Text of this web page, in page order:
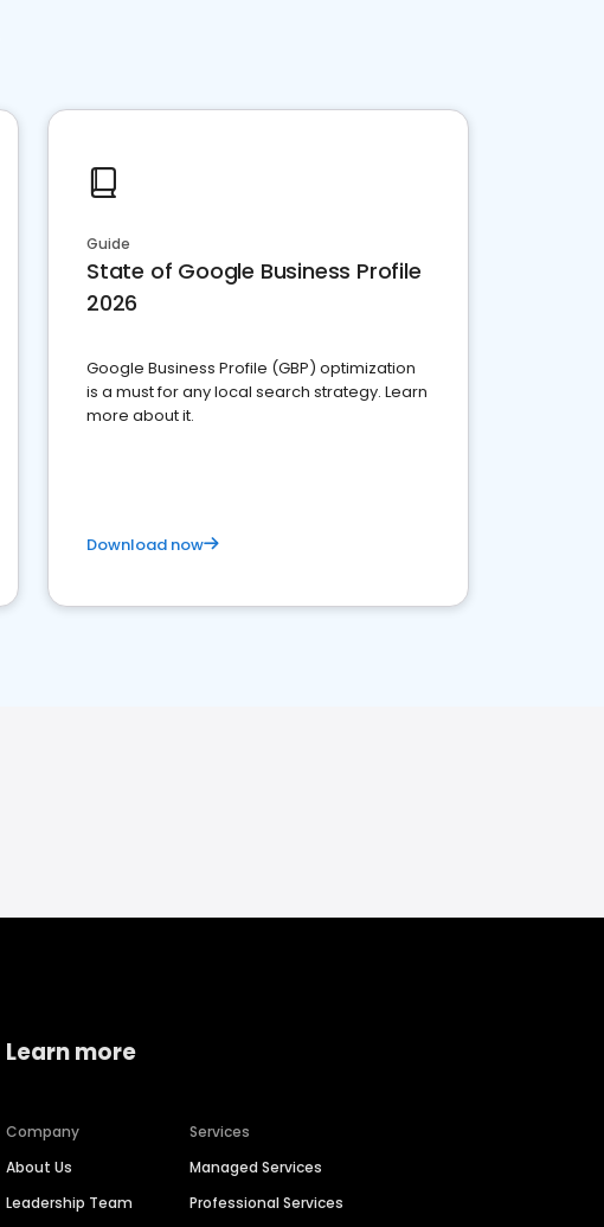
Guide
State of Google Business Profile
2026
Google Business Profile (GBP) optimization
is a must for any local search strategy. Learn
more about it.
Download now
Learn more
Company
About Us
Leadership Team
Services
Managed Services
Professional Services